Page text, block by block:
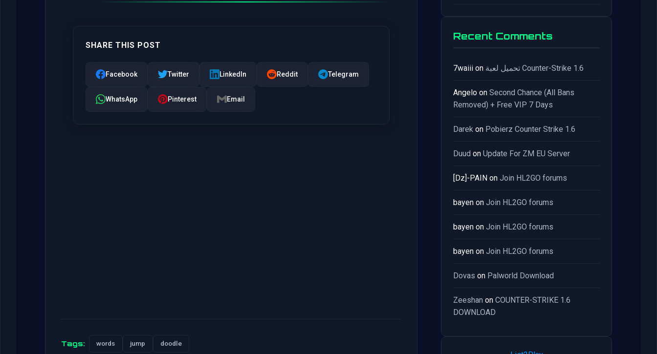
SHARE THIS POST
Facebook Twitter LinkedIn Reddit Telegram
WhatsApp Pinterest Email
Tags: words jump doodle
Recent Comments
7waiii on تحميل لعبة Counter-Strike 1.6
Angelo on Second Chance (All Bans
Removed) + Free VIP 7 Days
Darek on Pobierz Counter Strike 1.6
Duud on Update For ZM EU Server
[Dz]-PAIN on Join HL2GO forums
bayen on Join HL2GO forums
bayen on Join HL2GO forums
bayen on Join HL2GO forums
Dovas on Palworld Download
Zeeshan on COUNTER-STRIKE 1.6
DOWNLOAD